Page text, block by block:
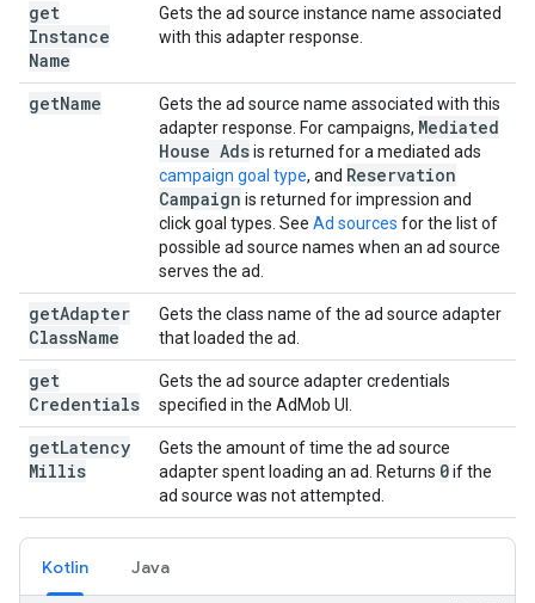
get
Instance
Name
Gets the ad source instance name associated
with this adapter response.
getName
Gets the ad source name associated with this
adapter response. For campaigns, Mediated
House Adsis returned for a mediated ads
campaign goal type, and Reservation
Campaign is returned for impression and
click goal types. See Ad sources for the list of
possible ad source names when an ad source
serves the ad.
getAdapter
ClassName
Gets the class name of the ad source adapter
that loaded the ad.
get
Credentials
Gets the ad source adapter credentials
specified in the AdMob UI.
getLatency
Millis
Gets the amount of time the ad source
adapter spent loading an ad. Returns 0if the
ad source was not attempted.
Kotlin Java